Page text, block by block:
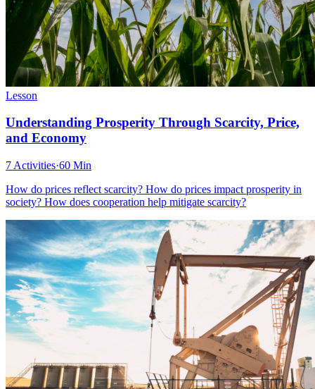
Lesson
Understanding Prosperity Through Scarcity, Price,
and Economy
7 Activities·60 Min
How do prices reflect scarcity? How do prices impact prosperity in
society? How does cooperation help mitigate scarcity?